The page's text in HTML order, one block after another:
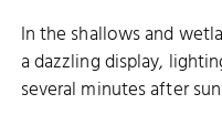
In the shallows and
a dazzling display,
several minutes after